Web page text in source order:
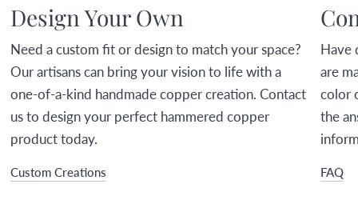
Design Your Own
Need a custom fit or design to match your space?
Our artisans can bring your vision to life with a
one-of-a-kind handmade copper creation. Contact
us to design your perfect hammered copper
product today.
Custom Creations
Have
are
color
the
FAQ